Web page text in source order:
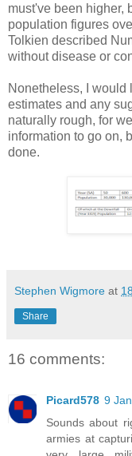
must've been higher,
population figures
Tolkien described
without disease or
Nonetheless, I would
estimates and any
naturally rough, for
information to go on,
done.
Stephen Wigmore at
Share
16 comments:
Picard578 9
Sounds about
armies at